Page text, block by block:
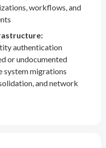
workflows, and
authentication
or undocumented
system migrations
and network